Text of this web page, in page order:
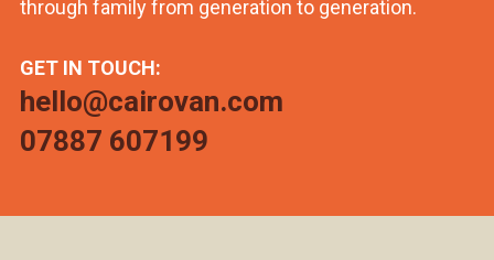
through family from generation to generation.
GET IN TOUCH:
hello@cairovan.com
07887 607199